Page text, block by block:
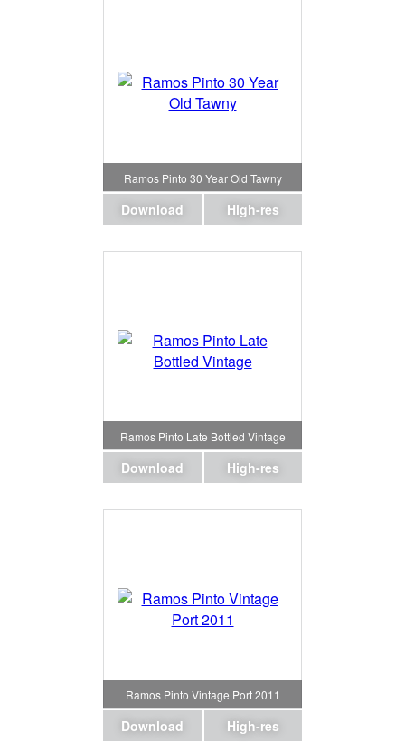
Ramos Pinto 30 Year Old Tawny
Download High-res
Ramos Pinto Late Bottled Vintage
Download High-res
Ramos Pinto Vintage Port 2011
Download High-res